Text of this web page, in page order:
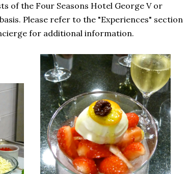
of the Four Seasons Hotel George V or
Please refer to the "Experiences" section
for additional information.